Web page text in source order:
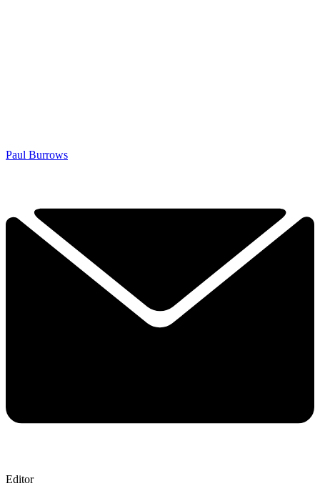
Paul Burrows
Editor